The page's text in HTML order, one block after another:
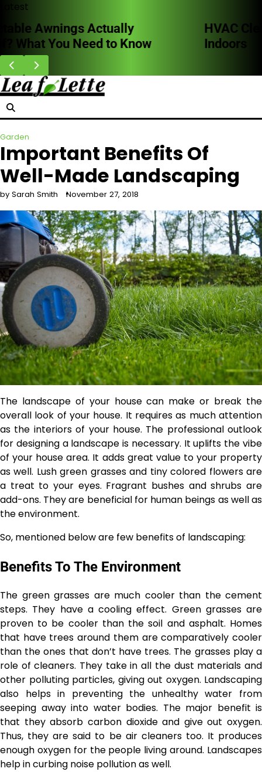
Skip
content
Latest
HVAC Cleaning Benefits for Better Breathing
Indoors
Garden
Important Benefits Of
Well-Made Landscaping
by Sarah Smith November 27, 2018
The landscape of your house can make or break the
overall look of your house. It requires as much attention
as the interiors of your house. The professional outlook
for designing a landscape is necessary. It uplifts the vibe
of your house area. It adds great value to your property
as well. Lush green grasses and tiny colored flowers are
a treat to your eyes. Fragrant bushes and shrubs are
add-ons. They are beneficial for human beings as well as
the environment.
So, mentioned below are few benefits of landscaping:
Benefits To The Environment
The green grasses are much cooler than the cement
steps. They have a cooling effect. Green grasses are
proven to be cooler than the soil and asphalt. Homes
that have trees around them are comparatively cooler
than the ones that don’t have trees. The grasses play a
role of cleaners. They take in all the dust materials and
other polluting particles, giving out oxygen. Landscaping
also helps in preventing the unhealthy water from
seeping away into water bodies. The major benefit is
that they absorb carbon dioxide and give out oxygen.
Thus, they are said to be air cleaners too. It produces
enough oxygen for the people living around. Landscapes
help in curbing noise pollution as well.